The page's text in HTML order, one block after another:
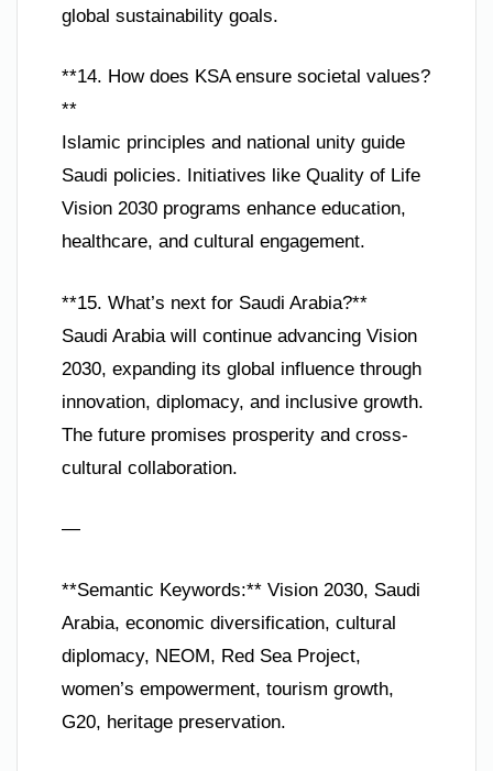
global sustainability goals.
**14. How does KSA ensure societal values?
**
Islamic principles and national unity guide
Saudi policies. Initiatives like Quality of Life
Vision 2030 programs enhance education,
healthcare, and cultural engagement.
**15. What’s next for Saudi Arabia?**
Saudi Arabia will continue advancing Vision
2030, expanding its global influence through
innovation, diplomacy, and inclusive growth.
The future promises prosperity and cross-
cultural collaboration.
—
**Semantic Keywords:** Vision 2030, Saudi
Arabia, economic diversification, cultural
diplomacy, NEOM, Red Sea Project,
women’s empowerment, tourism growth,
G20, heritage preservation.